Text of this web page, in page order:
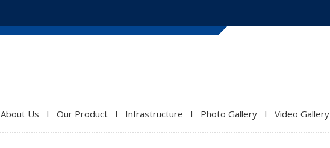
About Us I Our Product I Infrastructure I Photo Gallery I Video Gallery